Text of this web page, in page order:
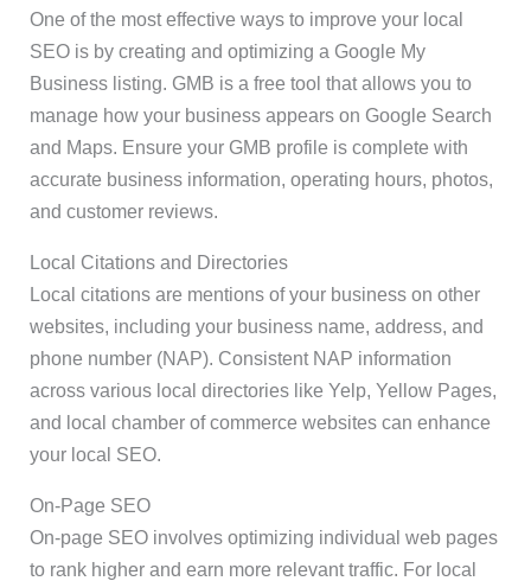
One of the most effective ways to improve your local
SEO is by creating and optimizing a Google My
Business listing. GMB is a free tool that allows you to
manage how your business appears on Google Search
and Maps. Ensure your GMB profile is complete with
accurate business information, operating hours, photos,
and customer reviews.
Local Citations and Directories
Local citations are mentions of your business on other
websites, including your business name, address, and
phone number (NAP). Consistent NAP information
across various local directories like Yelp, Yellow Pages,
and local chamber of commerce websites can enhance
your local SEO.
On-Page SEO
On-page SEO involves optimizing individual web pages
to rank higher and earn more relevant traffic. For local